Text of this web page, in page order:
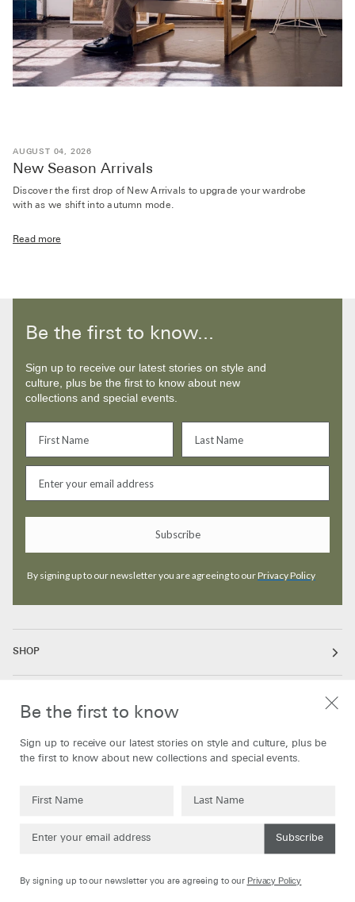
AUGUST 04, 2026
New Season Arrivals
Discover the first drop of New Arrivals to upgrade your wardrobe
with as we shift into autumn mode.
Read more
Be the first to know...
Sign up to receive our latest stories on style and
culture, plus be the first to know about new
collections and special events.
Subscribe
By signing up to our newsletter you are agreeing to ourPrivacy Policy
SHOP
INFORMATION
Be the first to know
Sign up to receive our latest stories on style and culture, plus be
the first to know about new collections and special events.
Subscribe
By signing up to our newsletter you are agreeing to our Privacy Policy